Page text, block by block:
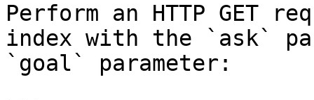
Perform an HTTP GET
index with the `ask`
`goal` parameter: